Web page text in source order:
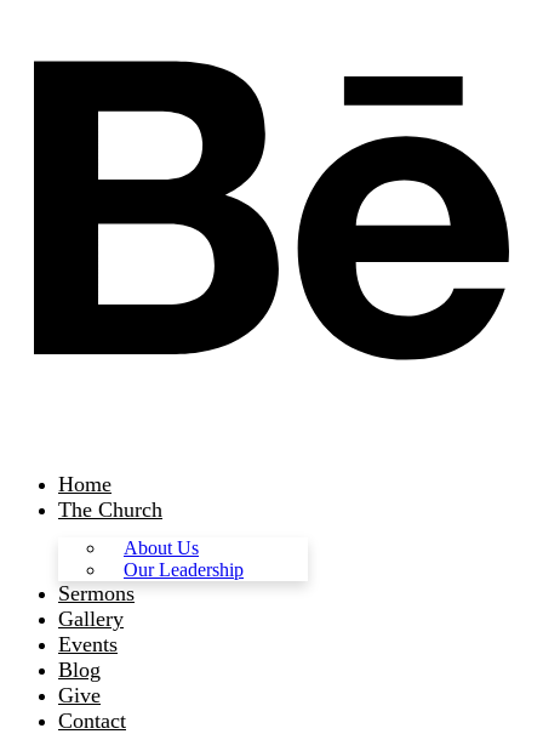
Home
The Church
About Us
Our Leadership
Sermons
Gallery
Events
Blog
Give
Contact